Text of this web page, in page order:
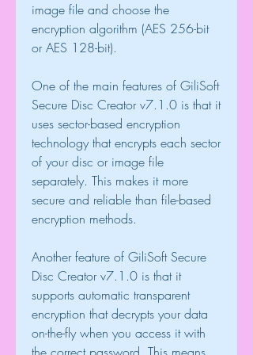
image file and choose the
encryption algorithm (AES 256-bit
or AES 128-bit).
One of the main features of GiliSoft
Secure Disc Creator v7.1.0 is that it
uses sector-based encryption
technology that encrypts each sector
of your disc or image file
separately. This makes it more
secure and reliable than file-based
encryption methods.
Another feature of GiliSoft Secure
Disc Creator v7.1.0 is that it
supports automatic transparent
encryption that decrypts your data
on-the-fly when you access it with